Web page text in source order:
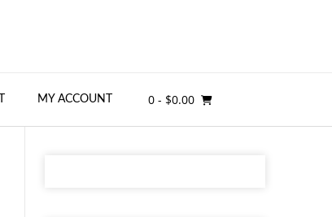
MY ACCOUNT 0 - $0.00